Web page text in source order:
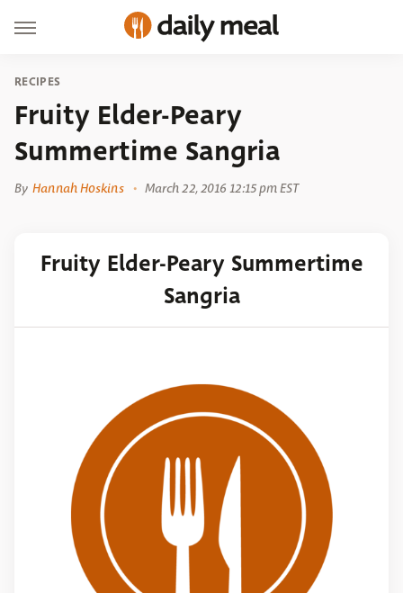
RECIPES
Fruity Elder-Peary
Summertime Sangria
By Hannah Hoskins March 22, 2016 12:15 pm EST
Fruity Elder-Peary Summertime
Sangria